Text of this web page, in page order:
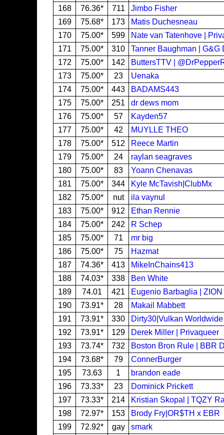
168
76.36* 711
Jimbo Fisher
169
75.68* 173
Matis Duchesneau
170
75.00* 599
Nate van Tatenhove |
171
75.00* 310
Tanner Baughman | G&G
172
75.00* 142
ButtersTTV |
173
75.00* 23
Uenaka
174
75.00* 443
BADAMS443
175
75.00* 251
dr dews mom
176
75.00* 57
Kayden57
177
75.00* 42
MUYLLE THEO
178
75.00* 512
Reece Martin
179
75.00* 24
raylan seagraves
180
75.00* 83
Yoann Chenavas
181
75.00* 344
Kyle McTavish|ClubMx
182
75.00* nut
ila vaynul
183
75.00* 912
Ethan Rennie
184
75.00* 242
R Schep
185
75.00* 71
mr big
186
75.00* 75
Hazmat
187
74.36* 413
MikeInChains413
188
74.03* 338
Ben White
189
74.01 421
Eugenio Barbaglia | ZION
190
73.91* 28
Makail Mabbett
191
73.91* 330
Dirty30|Vulkan Worldwide
192
73.91* 129
Derek Miller | Privaqueer
193
73.74* 732
Boston Bron Rule | BBR
194
73.68* 79
ConnerBurger
195
73.63 1
brandon eade
196
73.33* 23
Dominick Prickett
197
73.33* 214
Kristian Skopal | TQZY
198
72.97* 153
Brody Fry|OR$TH x EBR
199
72.92* gay
smark